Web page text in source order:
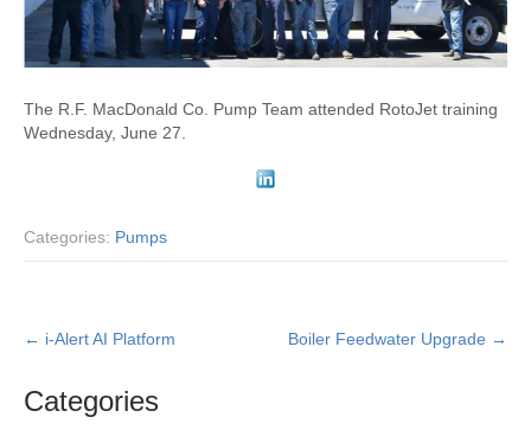
The R.F. MacDonald Co. Pump Team attended RotoJet training
Wednesday, June 27.
Categories: Pumps
Post
navigation
← i-Alert AI Platform Boiler Feedwater Upgrade →
Categories